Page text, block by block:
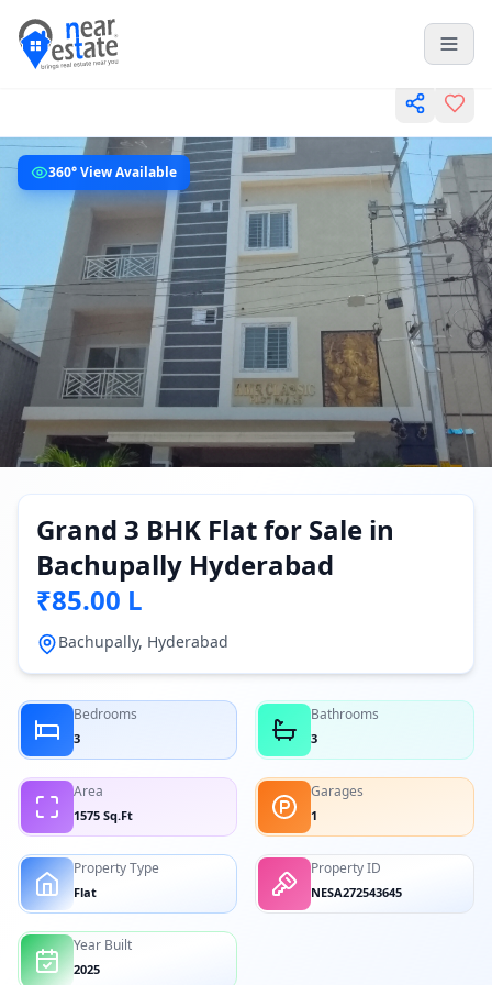
360° View Available
Grand 3 BHK Flat for Sale in
Bachupally Hyderabad
₹85.00 L
Bachupally, Hyderabad
Bedrooms
3
Bathrooms
3
Area
1575 Sq.Ft
Garages
1
Property Type
Flat
Property ID
NESA272543645
Year Built
2025